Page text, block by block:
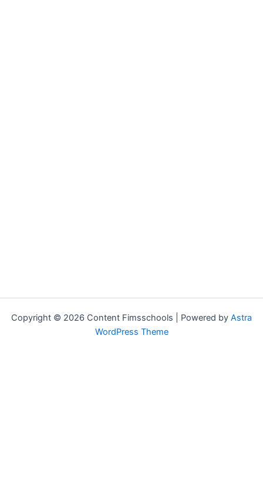
Copyright © 2026 Content Fimsschools | Powered by Astra
WordPress Theme